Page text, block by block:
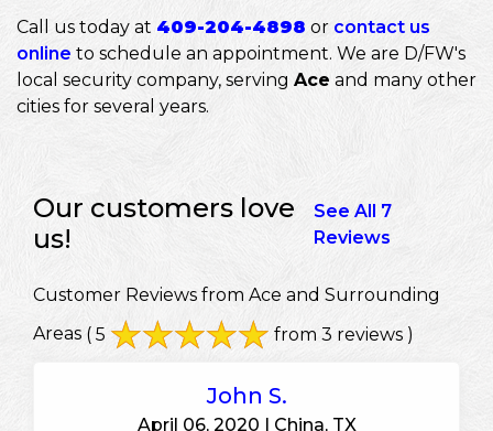
Call us today at 409-204-4898 or contact us
online to schedule an appointment. We are D/FW's
local security company, serving Ace and many other
cities for several years.
Our customers love
us!
See All 7
Reviews
Customer Reviews from Ace and Surrounding
Areas ( 5 from 3 reviews )
John S.
April 06, 2020 | China, TX